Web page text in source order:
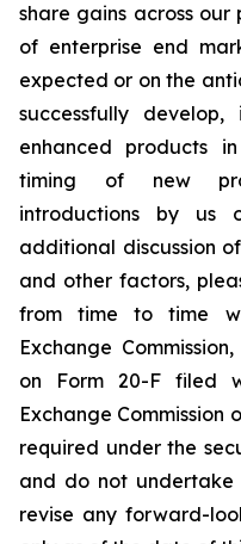
share gains across
of enterprise end
expected or on the
successfully
enhanced products
timing of new
introductions by us
additional discussion
and other factors,
from time to time
Exchange
on Form 20-F filed
Exchange Commission
required under the
and do not
revise any forward-